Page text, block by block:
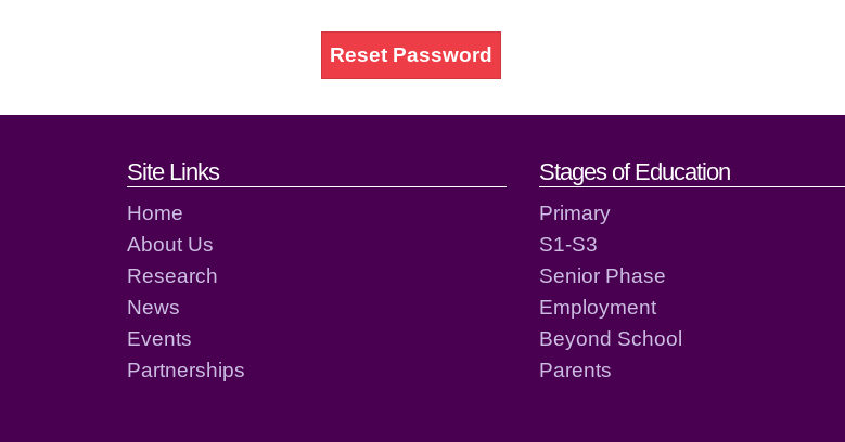
Reset Password
Footer links and contact details
Site Links
Home
About Us
Research
News
Events
Partnerships
Stages of Education
Primary
S1-S3
Senior Phase
Employment
Beyond School
Parents